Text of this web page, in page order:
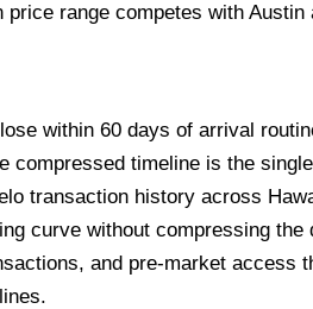
range competes with
within 60 days of arrival
compressed timeline is the
transaction history across
curve without compressing
and pre-market access